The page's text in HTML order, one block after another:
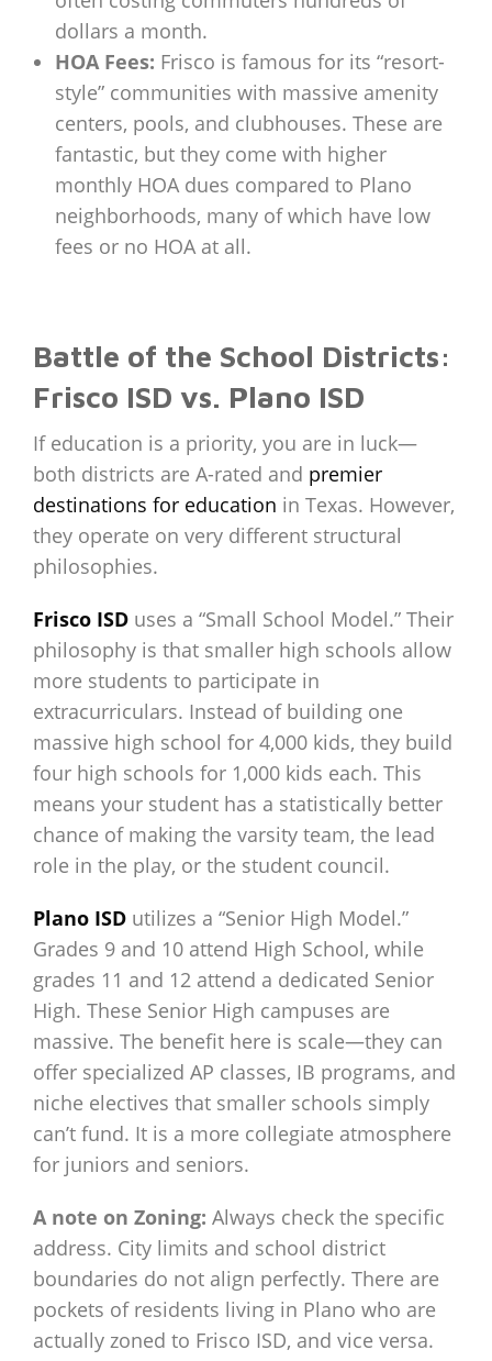
dollars a month.
HOA Fees: Frisco is famous for its “resort-
style” communities with massive amenity
centers, pools, and clubhouses. These are
fantastic, but they come with higher
monthly HOA dues compared to Plano
neighborhoods, many of which have low
fees or no HOA at all.
Battle of the School Districts:
Frisco ISD vs. Plano ISD
If education is a priority, you are in luck—
both districts are A-rated and premier
destinations for education in Texas. However,
they operate on very different structural
philosophies.
Frisco ISD uses a “Small School Model.” Their
philosophy is that smaller high schools allow
more students to participate in
extracurriculars. Instead of building one
massive high school for 4,000 kids, they build
four high schools for 1,000 kids each. This
means your student has a statistically better
chance of making the varsity team, the lead
role in the play, or the student council.
Plano ISD utilizes a “Senior High Model.”
Grades 9 and 10 attend High School, while
grades 11 and 12 attend a dedicated Senior
High. These Senior High campuses are
massive. The benefit here is scale—they can
offer specialized AP classes, IB programs, and
niche electives that smaller schools simply
can’t fund. It is a more collegiate atmosphere
for juniors and seniors.
A note on Zoning: Always check the specific
address. City limits and school district
boundaries do not align perfectly. There are
pockets of residents living in Plano who are
actually zoned to Frisco ISD, and vice versa.